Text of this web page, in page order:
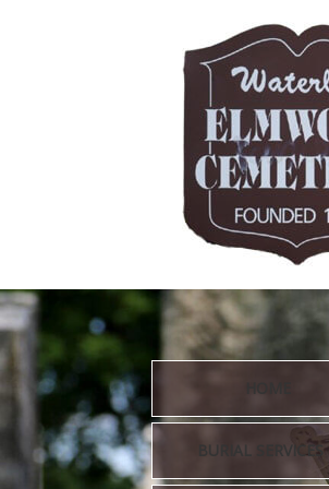
HOME
BURIAL SERVICES